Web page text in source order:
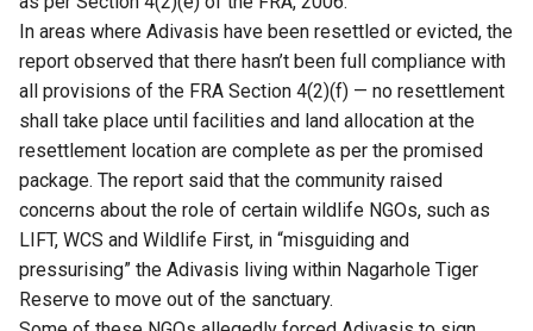
In areas where Adivasis have been resettled or evicted, the
report observed that there hasn’t been full compliance with
all provisions of the FRA Section 4(2)(f) — no resettlement
shall take place until facilities and land allocation at the
resettlement location are complete as per the promised
package. The report said that the community raised
concerns about the role of certain wildlife NGOs, such as
LIFT, WCS and Wildlife First, in “misguiding and
pressurising” the Adivasis living within Nagarhole Tiger
Reserve to move out of the sanctuary.